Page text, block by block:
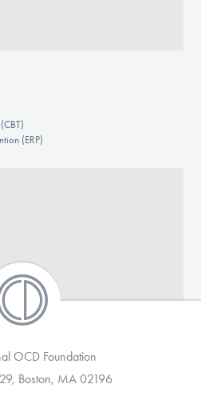
(ERP)
OCD Foundation
Boston, MA 02196